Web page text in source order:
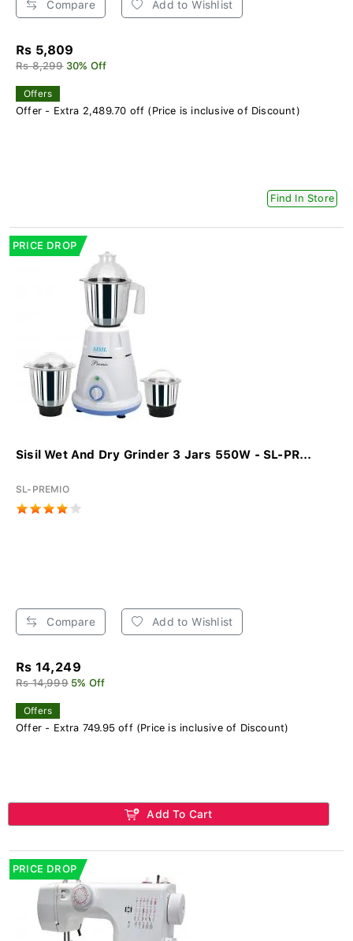
Compare Add to Wishlist
Rs 5,809
Rs 8,299 30% Off
Offers
Offer - Extra 2,489.70 off (Price is inclusive of Discount)
Find In Store
PRICE DROP
Sisil Wet And Dry Grinder 3 Jars 550W - SL-PR...
SL-PREMIO
Compare Add to Wishlist
Rs 14,249
Rs 14,999 5% Off
Offers
Offer - Extra 749.95 off (Price is inclusive of Discount)
Add To Cart
PRICE DROP